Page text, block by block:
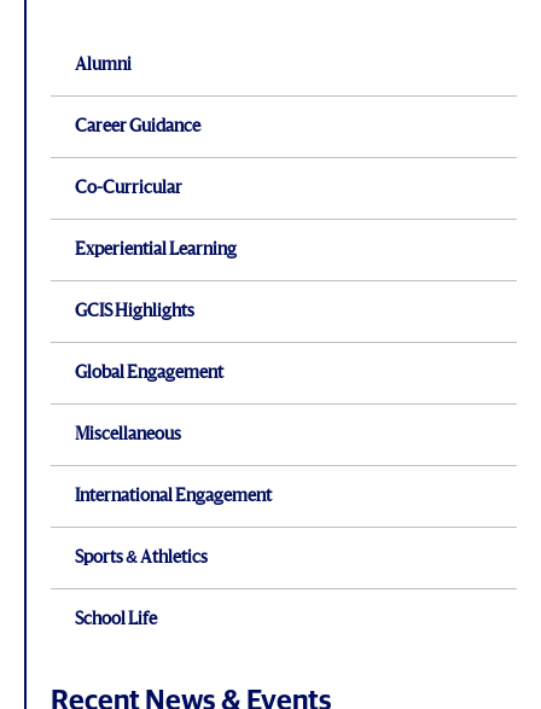
Alumni
Career Guidance
Co-Curricular
Experiential Learning
GCIS Highlights
Global Engagement
Miscellaneous
International Engagement
Sports & Athletics
School Life
Recent News & Events